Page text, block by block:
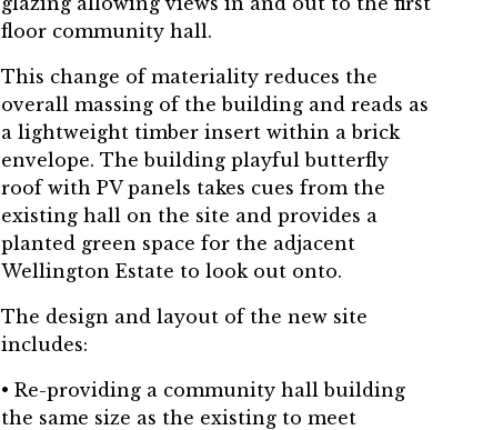
floor community hall.
This change of materiality reduces the
overall massing of the building and reads as
a lightweight timber insert within a brick
envelope. The building playful butterfly
roof with PV panels takes cues from the
existing hall on the site and provides a
planted green space for the adjacent
Wellington Estate to look out onto.
The design and layout of the new site
includes:
• Re-providing a community hall building
the same size as the existing to meet